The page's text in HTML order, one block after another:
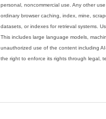
personal, noncommercial use. Any other
ordinary browser caching, index, mine,
datasets, or indexes for retrieval systems.
This includes large language models,
unauthorized use of the content including
the right to enforce its rights through legal,